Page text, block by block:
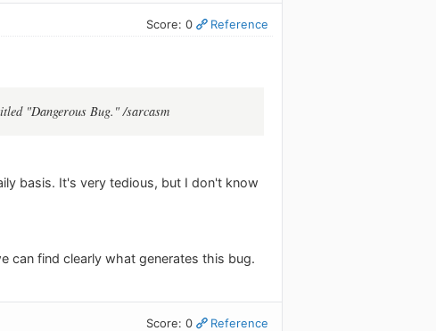
Score: 0 Reference
"Dangerous Bug." /sarcasm
basis. It's very tedious, but I don't know
can find clearly what generates this bug.
Score: 0 Reference